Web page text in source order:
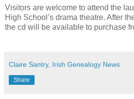
Visitors are welcome to attend the
High School’s drama theatre. After
the cd will be available to purchase
Claire Santry, Irish Genealogy News
Share